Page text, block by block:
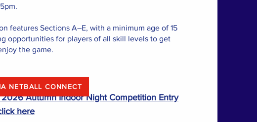
features Sections A–E, with a minimum age of 15
opportunities for players of all skill levels to get
the game.
Autumn Indoor Night Competition Entry
here
NETBALL CONNECT